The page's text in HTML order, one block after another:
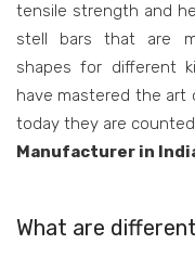
tensile strength and
stell bars that are
shapes for different
have mastered the art
today they are
Manufacturer in
What are